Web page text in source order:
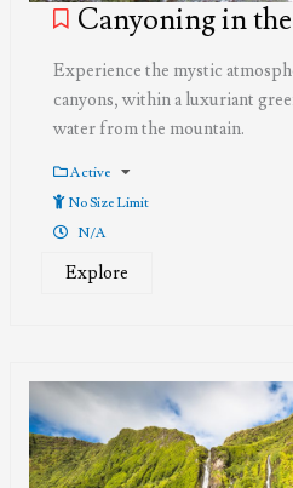
Canyoning in
Experience the mystic
canyons, within a luxuriant
water from the mountain.
Active
No Size Limit
N/A
Explore